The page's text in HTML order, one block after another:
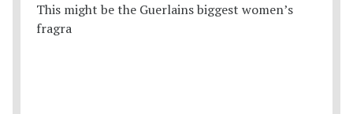
This might be the Guerlains biggest women’s
fragra